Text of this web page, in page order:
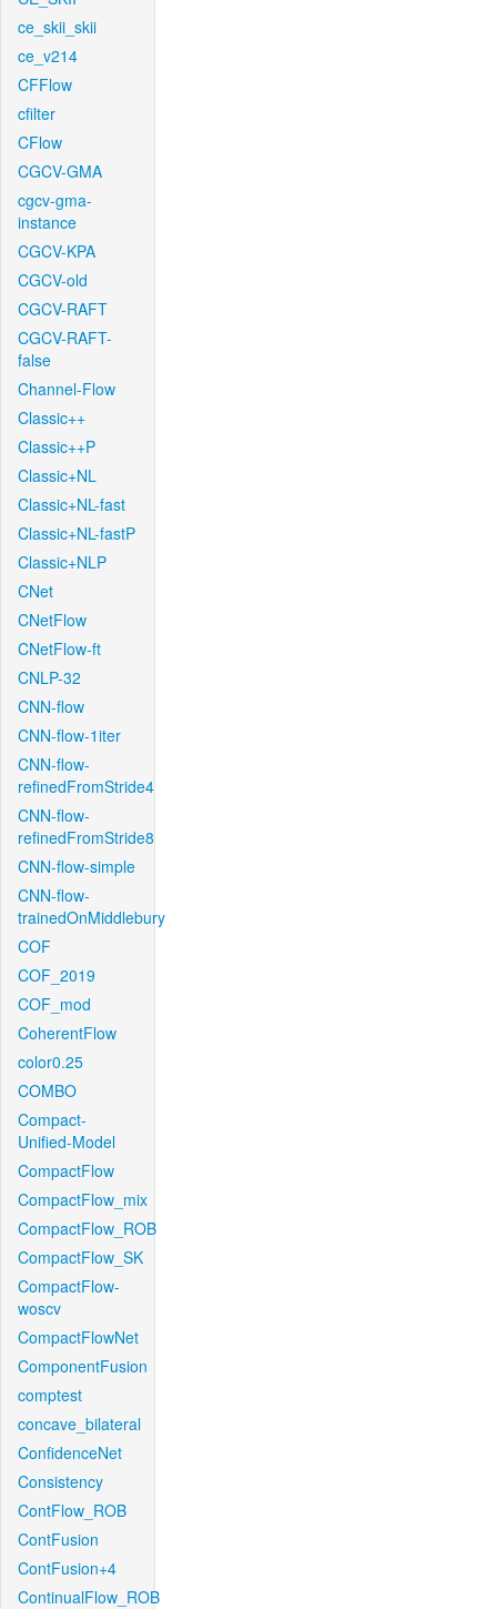
ce_skii_skii
ce_v214
CFFlow
cfilter
CFlow
CGCV-GMA
cgcv-gma-
instance
CGCV-KPA
CGCV-old
CGCV-RAFT
CGCV-RAFT-
false
Channel-Flow
Classic++
Classic++P
Classic+NL
Classic+NL-fast
Classic+NL-fastP
Classic+NLP
CNet
CNetFlow
CNetFlow-ft
CNLP-32
CNN-flow
CNN-flow-1iter
CNN-flow-
refinedFromStride4
CNN-flow-
refinedFromStride8
CNN-flow-simple
CNN-flow-
trainedOnMiddlebury
COF
COF_2019
COF_mod
CoherentFlow
color0.25
COMBO
Compact-
Unified-Model
CompactFlow
CompactFlow_mix
CompactFlow_ROB
CompactFlow_SK
CompactFlow-
woscv
CompactFlowNet
ComponentFusion
comptest
concave_bilateral
ConfidenceNet
Consistency
ContFlow_ROB
ContFusion
ContFusion+4
ContinualFlow_ROB